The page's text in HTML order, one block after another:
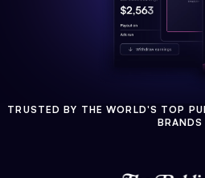
TRUSTED BY THE WORLD'S TOP
BRANDS